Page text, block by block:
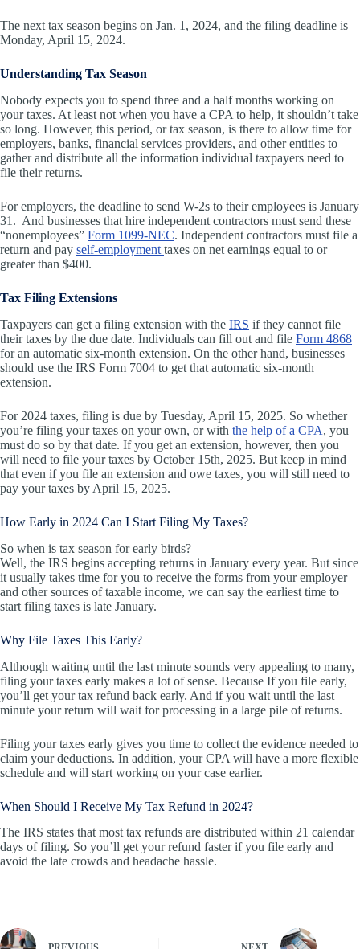
The next tax season begins on Jan. 1, 2024, and the filing deadline is
Monday, April 15, 2024.
Understanding Tax Season
Nobody expects you to spend three and a half months working on
your taxes. At least not when you have a CPA to help, it shouldn’t take
so long. However, this period, or tax season, is there to allow time for
employers, banks, financial services providers, and other entities to
gather and distribute all the information individual taxpayers need to
file their returns.
For employers, the deadline to send W-2s to their employees is January
31. And businesses that hire independent contractors must send these
“nonemployees” Form 1099-NEC. Independent contractors must file a
return and pay self-employment taxes on net earnings equal to or
greater than $400.
Tax Filing Extensions
Taxpayers can get a filing extension with the IRS if they cannot file
their taxes by the due date. Individuals can fill out and file Form 4868
for an automatic six-month extension. On the other hand, businesses
should use the IRS Form 7004 to get that automatic six-month
extension.
For 2024 taxes, filing is due by Tuesday, April 15, 2025. So whether
you’re filing your taxes on your own, or with the help of a CPA, you
must do so by that date. If you get an extension, however, then you
will need to file your taxes by October 15th, 2025. But keep in mind
that even if you file an extension and owe taxes, you will still need to
pay your taxes by April 15, 2025.
How Early in 2024 Can I Start Filing My Taxes?
So when is tax season for early birds?
Well, the IRS begins accepting returns in January every year. But since
it usually takes time for you to receive the forms from your employer
and other sources of taxable income, we can say the earliest time to
start filing taxes is late January.
Why File Taxes This Early?
Although waiting until the last minute sounds very appealing to many,
filing your taxes early makes a lot of sense. Because If you file early,
you’ll get your tax refund back early. And if you wait until the last
minute your return will wait for processing in a large pile of returns.
Filing your taxes early gives you time to collect the evidence needed to
claim your deductions. In addition, your CPA will have a more flexible
schedule and will start working on your case earlier.
When Should I Receive My Tax Refund in 2024?
The IRS states that most tax refunds are distributed within 21 calendar
days of filing. So you’ll get your refund faster if you file early and
avoid the late crowds and headache hassle.